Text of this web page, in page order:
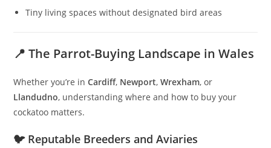
Tiny living spaces without designated bird areas
📍 The Parrot-Buying Landscape in Wales
Whether you’re inCardiff, Newport,Wrexham, or
Llandudno, understanding where and how to buy your
cockatoo matters.
🐦 Reputable Breeders and Aviaries